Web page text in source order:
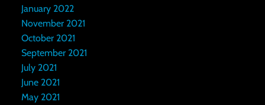
January 2022
November 2021
October 2021
September 2021
July 2021
June 2021
May 2021